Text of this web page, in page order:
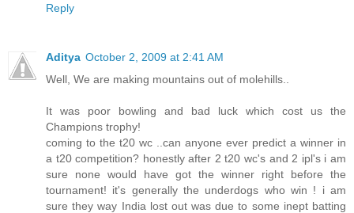
Reply
Aditya October 2, 2009 at 2:41 AM
Well, We are making mountains out of molehills..
It was poor bowling and bad luck which cost us the
Champions trophy!
coming to the t20 wc ..can anyone ever predict a winner in
a t20 competition? honestly after 2 t20 wc's and 2 ipl's i am
sure none would have got the winner right before the
tournament! it's generally the underdogs who win ! i am
sure they way India lost out was due to some inept batting